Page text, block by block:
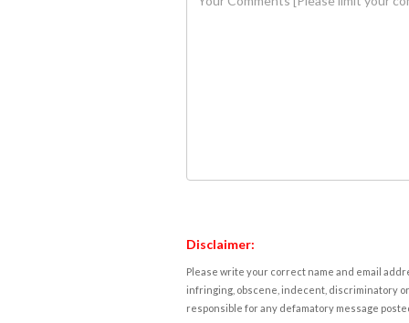
Disclaimer:
Please write your correct name and email
infringing, obscene, indecent, discriminatory
responsible for any defamatory message